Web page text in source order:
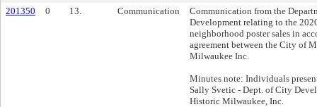
201350
0 13. Communication
Communication from the
Development relating to the
neighborhood poster sales in
agreement between the City of
Milwaukee Inc.
Minutes note: Individuals
Sally Svetic - Dept. of City
Historic Milwaukee, Inc.